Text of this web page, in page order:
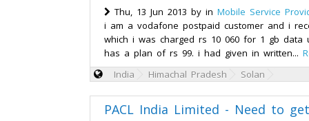
Thu, 13 Jun 2013 by in Mobile Service
i am a vodafone postpaid customer and i
which i was charged rs 10 060 for 1 gb data
has a plan of rs 99. i had given in written...
India
Himachal Pradesh Solan
PACL India Limited - Need to